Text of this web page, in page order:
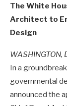
The White
Architect to
Design
WASHINGTON,
In a
governmental
announced the